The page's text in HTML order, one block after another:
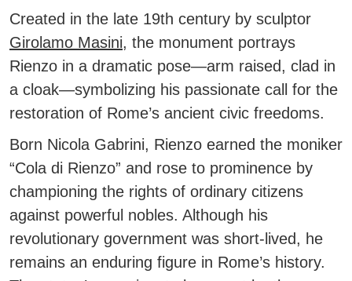
Created in the late 19th century by sculptor
Girolamo Masini, the monument portrays
Rienzo in a dramatic pose—arm raised, clad in
a cloak—symbolizing his passionate call for the
restoration of Rome’s ancient civic freedoms.
Born Nicola Gabrini, Rienzo earned the moniker
“Cola di Rienzo” and rose to prominence by
championing the rights of ordinary citizens
against powerful nobles. Although his
revolutionary government was short-lived, he
remains an enduring figure in Rome’s history.